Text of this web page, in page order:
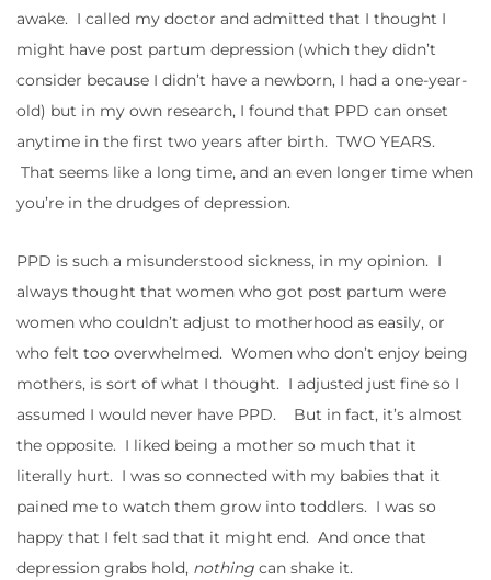
awake. I called my doctor and admitted that I thought I
might have post partum depression (which they didn’t
consider because I didn’t have a newborn, I had a one-year-
old) but in my own research, I found that PPD can onset
anytime in the first two years after birth. TWO YEARS.
That seems like a long time, and an even longer time when
you’re in the drudges of depression.
PPD is such a misunderstood sickness, in my opinion. I
always thought that women who got post partum were
women who couldn’t adjust to motherhood as easily, or
who felt too overwhelmed. Women who don’t enjoy being
mothers, is sort of what I thought. I adjusted just fine so I
assumed I would never have PPD. But in fact, it’s almost
the opposite. I liked being a mother so much that it
literally hurt. I was so connected with my babies that it
pained me to watch them grow into toddlers. I was so
happy that I felt sad that it might end. And once that
depression grabs hold, nothing can shake it.